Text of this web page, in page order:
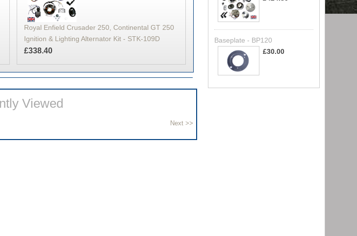
Royal Enfield Crusader 250, Continental GT 250
Ignition & Lighting Alternator Kit - STK-109D
£338.40
Viewed
Baseplate - BP120
£30.00